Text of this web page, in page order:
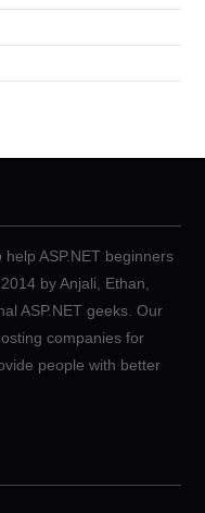
ASP.NET beginners
by Anjali, Ethan,
ASP.NET geeks. Our
companies for
people with better